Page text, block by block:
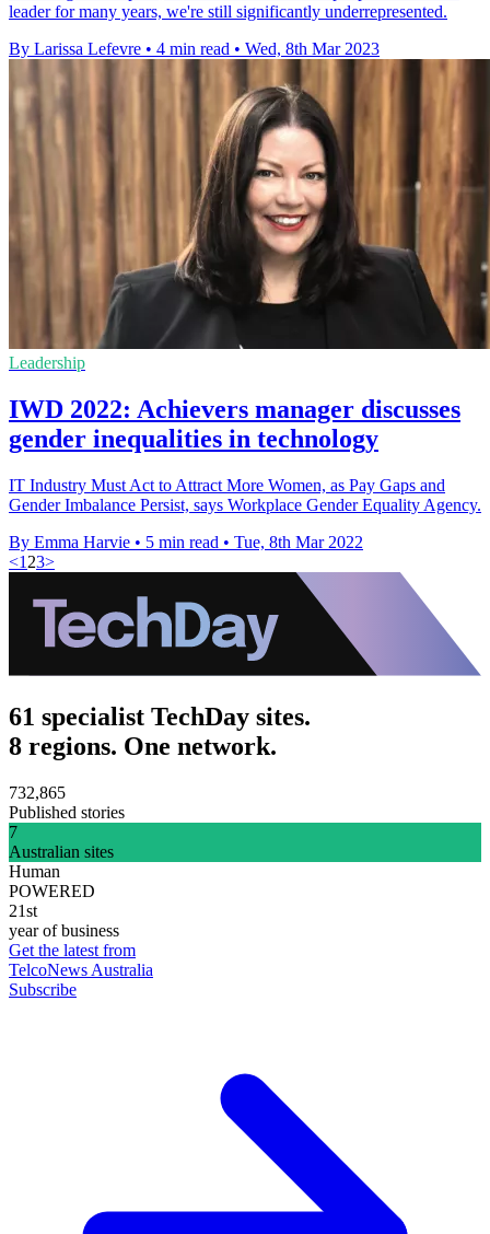
leader for many years, we're still significantly underrepresented.
By Larissa Lefevre • 4 min read • Wed, 8th Mar 2023
Leadership
IWD 2022: Achievers manager discusses
gender inequalities in technology
IT Industry Must Act to Attract More Women, as Pay Gaps and
Gender Imbalance Persist, says Workplace Gender Equality Agency.
By Emma Harvie • 5 min read • Tue, 8th Mar 2022
<1 23>
61 specialist TechDay sites.
8 regions. One network.
732,865
Published stories
7
Australian sites
Human
POWERED
21st
year of business
Get the latest from
TelcoNews Australia
Subscribe